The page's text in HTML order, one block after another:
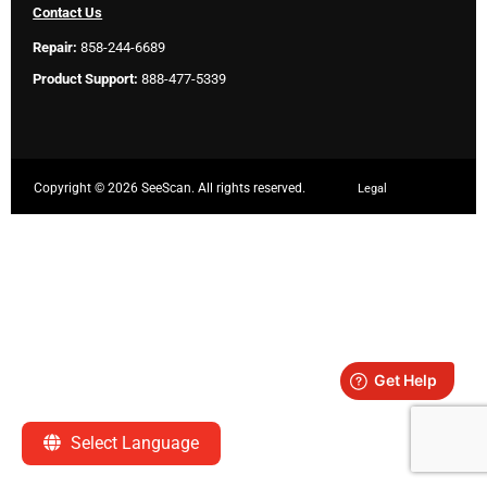
Select Language
Contact Us
Repair: 858-244-6689
Product Support: 888-477-5339
Copyright ©2026 SeeScan. All rights reserved. Legal